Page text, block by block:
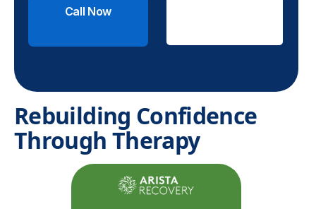
Call Now
Rebuilding Confidence
Through Therapy